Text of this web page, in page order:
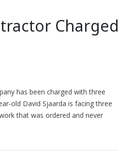
Charged
has been charged with three
old David Sjaarda is facing three
that was ordered and never